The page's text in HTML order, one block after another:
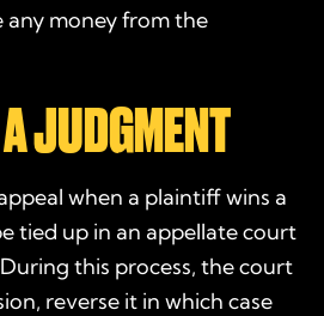
any money from the
JUDGMENT
when a plaintiff wins a
tied up in an appellate court
this process, the court
reverse it in which case